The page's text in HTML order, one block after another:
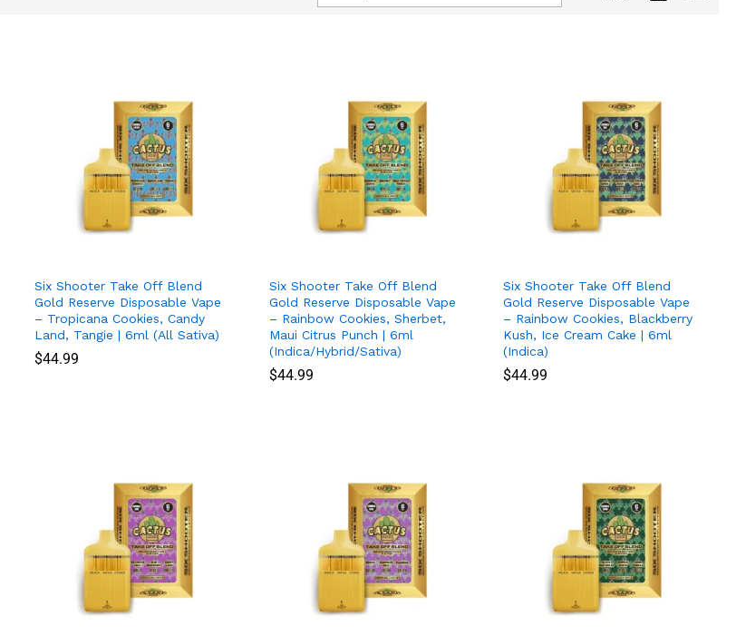
Six Shooter Take Off Blend
Gold Reserve Disposable Vape
– Tropicana Cookies, Candy
Land, Tangie | 6ml (All Sativa)
$44.99
$44.99
Six Shooter Take Off Blend
Gold Reserve Disposable Vape
– Rainbow Cookies, Sherbet,
Maui Citrus Punch | 6ml
(Indica/Hybrid/Sativa)
$44.99
$44.99
Six Shooter Take Off Blend
Gold Reserve Disposable Vape
– Rainbow Cookies, Blackberry
Kush, Ice Cream Cake | 6ml
(Indica)
$44.99
$44.99